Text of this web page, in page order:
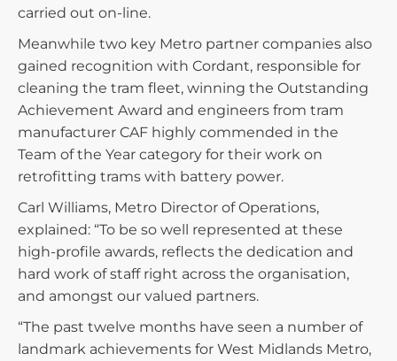
carried out on-line.
Meanwhile two key Metro partner companies also
gained recognition with Cordant, responsible for
cleaning the tram fleet, winning the Outstanding
Achievement Award and engineers from tram
manufacturer CAF highly commended in the
Team of the Year category for their work on
retrofitting trams with battery power.
Carl Williams, Metro Director of Operations,
explained: “To be so well represented at these
high-profile awards, reflects the dedication and
hard work of staff right across the organisation,
and amongst our valued partners.
“The past twelve months have seen a number of
landmark achievements for West Midlands Metro,